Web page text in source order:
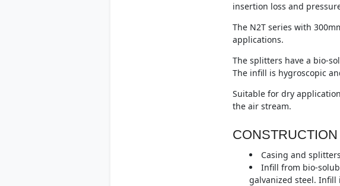
insertion loss and
The N2T series with
applications.
The splitters have a bio-
The infill is hygroscopic
Suitable for dry
the air stream.
CONSTRUCTION
Casing and
Infill from bio-
galvanized steel. Infill